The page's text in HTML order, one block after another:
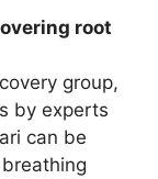
root
group,
by experts
can be